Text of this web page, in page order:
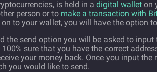
is held in a digital wallet on
person or to make a transaction with
to your wallet, you will have the option
the send option you will be asked to input
sure that you have the correct
your money back. Once you input the
you would like to send.